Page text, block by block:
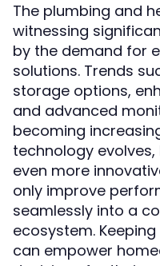
The plumbing and
witnessing
by the demand for
solutions. Trends
storage options,
and advanced
becoming
technology
even more
only improve
seamlessly into a
ecosystem.
can empower